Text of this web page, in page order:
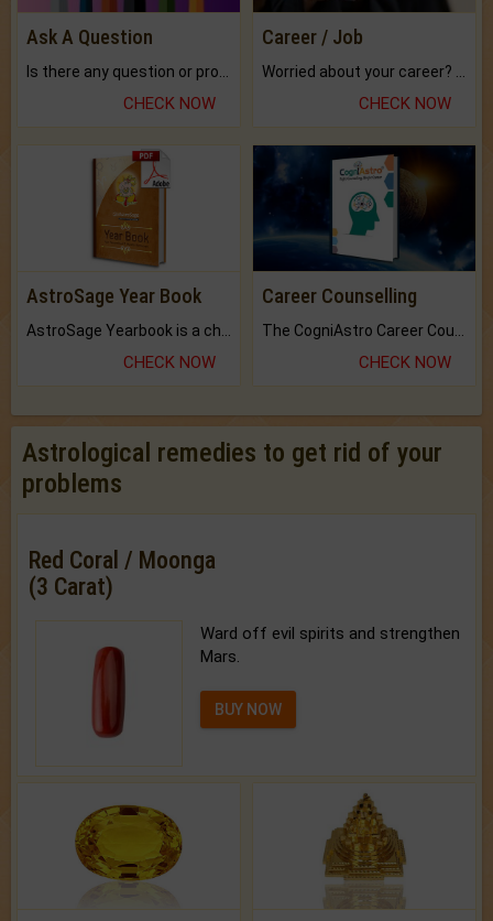
Ask A Question
CHECK NOW
Career / Job
CHECK NOW
AstroSage Year Book
CHECK NOW
Career Counselling
CHECK NOW
Astrological remedies to get rid of your
problems
Red Coral / Moonga
(3 Carat)
Ward off evil spirits and strengthen
Mars.
BUY NOW